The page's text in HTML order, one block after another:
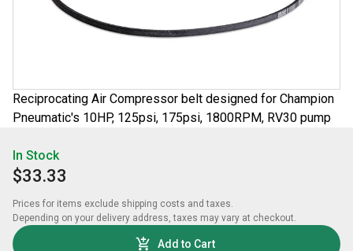
Reciprocating Air Compressor belt designed for Champion
Pneumatic's 10HP, 125psi, 175psi, 1800RPM, RV30 pump
In Stock
$33.33
Prices for items exclude shipping costs and taxes.
Depending on your delivery address, taxes may vary at checkout.
Add to Cart